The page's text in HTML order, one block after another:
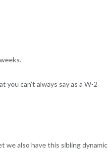
can’t always say as a W-2
we also have this sibling dynamic